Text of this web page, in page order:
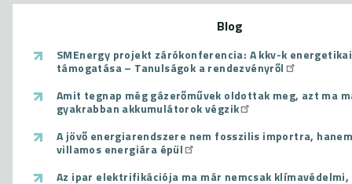
Blog
SMEnergy projekt zárókonferencia: A kkv-k
támogatása – Tanulságok a rendezvényről
Amit tegnap még gázerőművek oldottak meg, azt ma
gyakrabban akkumulátorok végzik
A jövő energiarendszere nem fosszilis importra,
villamos energiára épül
Az ipar elektrifikációja ma már nemcsak klímavédelmi,